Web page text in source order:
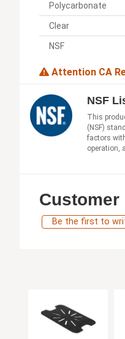
Polycarbonate
Clear
NSF
Attention CA
NSF
This
(NSF)
factors
operation,
Customer
Be the first to